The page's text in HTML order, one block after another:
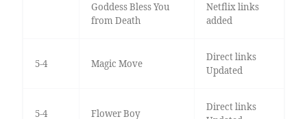
Goddess Bless You
from Death
Netflix links
added
5-4 Magic Move
Direct links
Updated
5-4 Flower Boy
Direct links